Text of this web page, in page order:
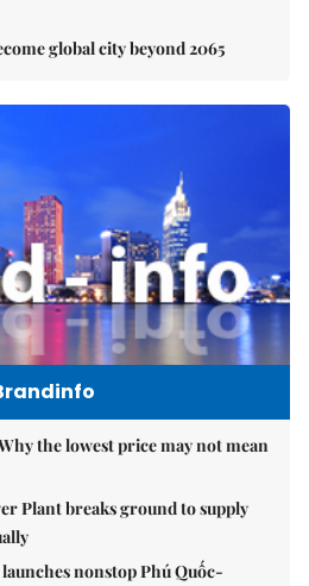
global city beyond 2065
the lowest price may not mean
Plant breaks ground to supply
nonstop Phú Quốc-